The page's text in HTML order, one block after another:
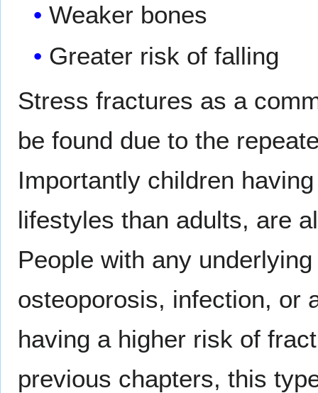
Weaker bones
Greater risk of falling
Stress fractures as a
be found due to the
Importantly children
lifestyles than adults, are
People with any
osteoporosis, infection, or
having a higher risk of
previous chapters, this